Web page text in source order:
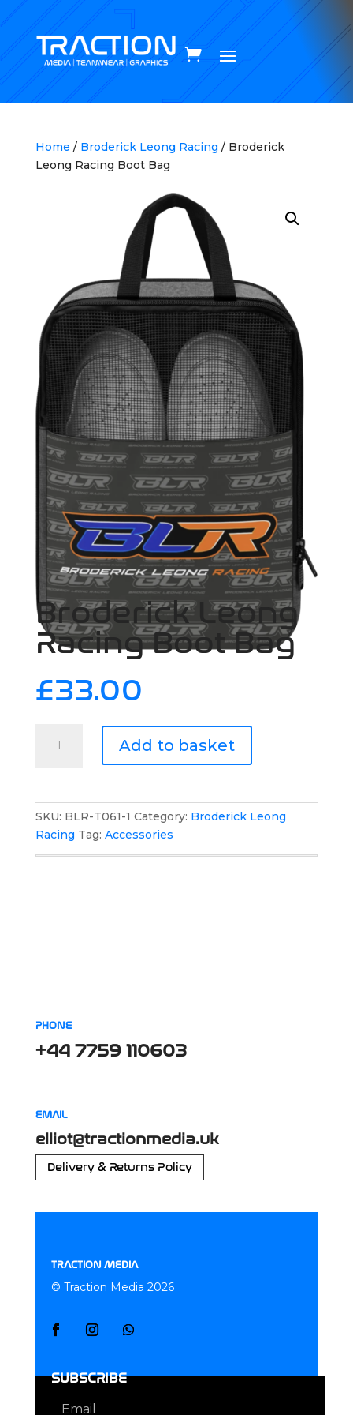
Home / Broderick Leong Racing / Broderick
Leong Racing Boot Bag
Broderick Leong
Racing Boot Bag
£33.00
Leong
Bag
quantity
Add to basket
SKU: BLR-T061-1 Category: Broderick Leong
Racing Tag: Accessories
PHONE
+44 7759 110603
EMAIL
elliot@tractionmedia.uk
Delivery & Returns Policy
TRACTION MEDIA
© Traction Media 2026
SUBSCRIBE